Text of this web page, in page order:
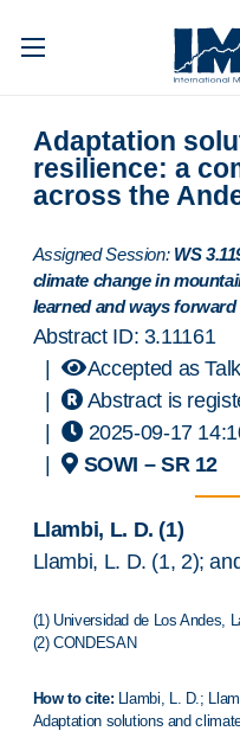
Adaptation
resilience: a
across the
Assigned Session: WS
climate change in
learned and ways forward
Abstract ID: 3.11161
|
Accepted as Talk
|
Abstract is
|
2025-09-17
|
SOWI – SR 12
Llambi, L. D. (1)
Llambi, L. D. (1, 2);
(1) Universidad de Los Andes,
(2) CONDESAN
How to cite: Llambi, L. D.;
Adaptation solutions and